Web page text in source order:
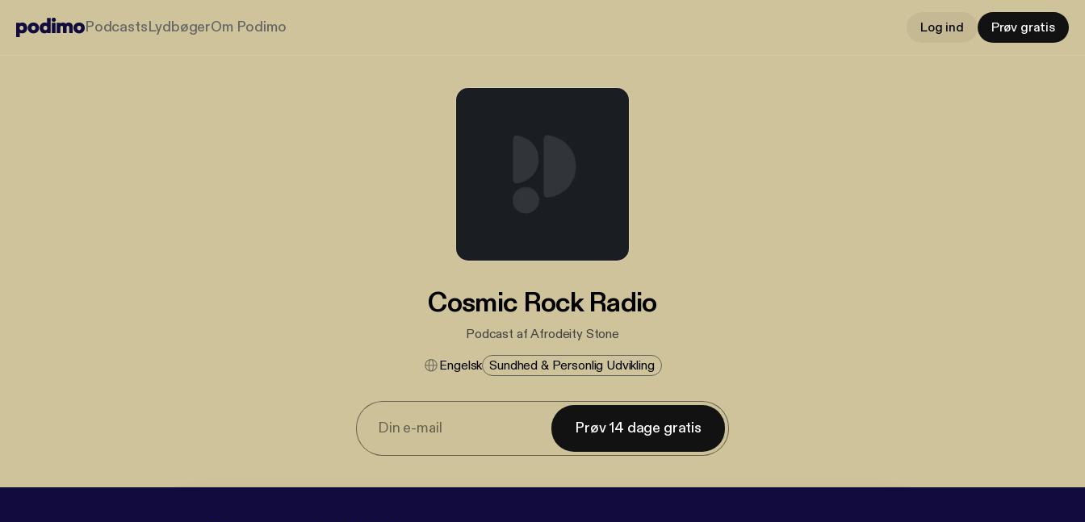
PodcastsLydbøgerOm Podimo Log ind Prøv gratis
Cosmic Rock Radio
Podcast af Afrodeity Stone
Engelsk Sundhed & Personlig Udvikling
Prøv 14 dage gratis